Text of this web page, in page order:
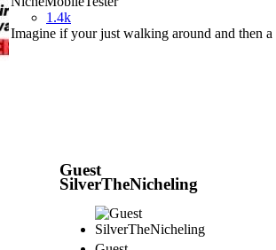
1.4k
Imagine if your just walking around and then
Guest
SilverTheNicheling